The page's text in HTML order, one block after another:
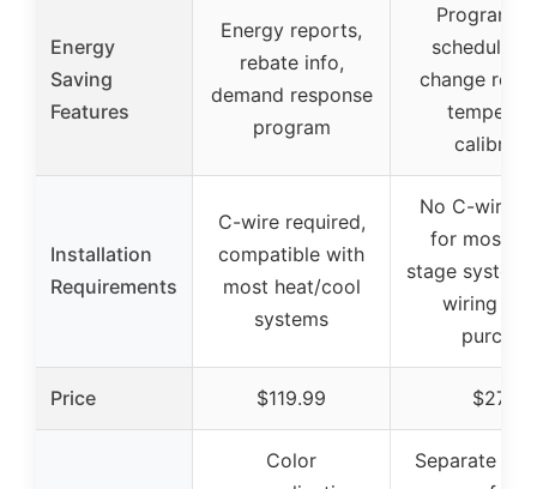
Energy
Saving
Features
Energy reports,
rebate info,
demand response
program
schedules,
change
Installation
Requirements
C-wire required,
compatible with
most heat/cool
systems
No C-wire
for most
stage
wiring
Price $119.99 $27.99
Color
Separate